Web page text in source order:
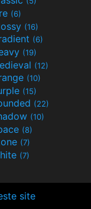
(6)
(16)
(6)
(19)
(12)
(10)
(15)
(22)
(10)
(8)
(7)
(7)
site